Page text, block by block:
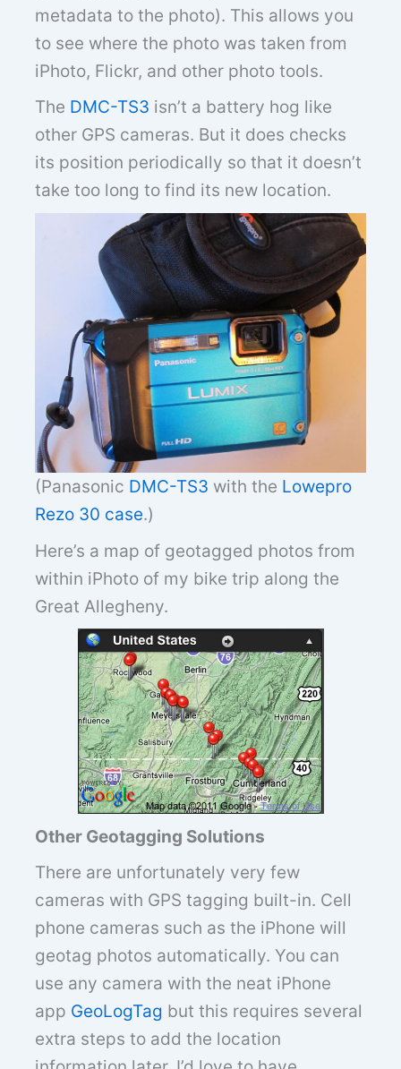
metadata to the photo). This allows you
to see where the photo was taken from
iPhoto, Flickr, and other photo tools.
The DMC-TS3 isn’t a battery hog like
other GPS cameras. But it does checks
its position periodically so that it doesn’t
take too long to find its new location.
(Panasonic DMC-TS3 with the Lowepro
Rezo 30 case.)
Here’s a map of geotagged photos from
within iPhoto of my bike trip along the
Great Allegheny.
Other Geotagging Solutions
There are unfortunately very few
cameras with GPS tagging built-in. Cell
phone cameras such as the iPhone will
geotag photos automatically. You can
use any camera with the neat iPhone
app GeoLogTag but this requires several
extra steps to add the location